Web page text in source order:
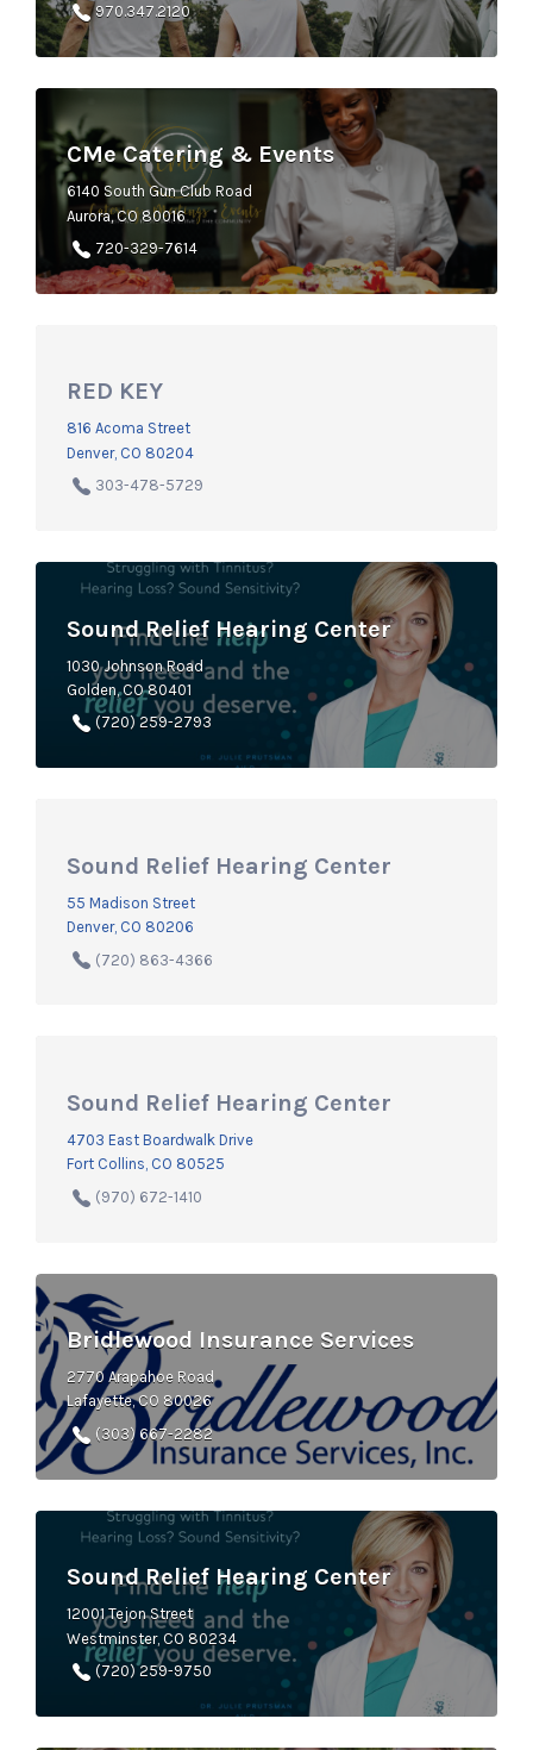
970.347.2120
CMe Catering & Events
6140 South Gun Club Road
Aurora, CO 80016
720-329-7614
RED KEY
816 Acoma Street
Denver, CO 80204
303-478-5729
Sound Relief Hearing Center
1030 Johnson Road
Golden, CO 80401
(720) 259-2793
Sound Relief Hearing Center
55 Madison Street
Denver, CO 80206
(720) 863-4366
Sound Relief Hearing Center
4703 East Boardwalk Drive
Fort Collins, CO 80525
(970) 672-1410
Bridlewood Insurance Services
2770 Arapahoe Road
Lafayette, CO 80026
(303) 667-2282
Sound Relief Hearing Center
12001 Tejon Street
Westminster, CO 80234
(720) 259-9750